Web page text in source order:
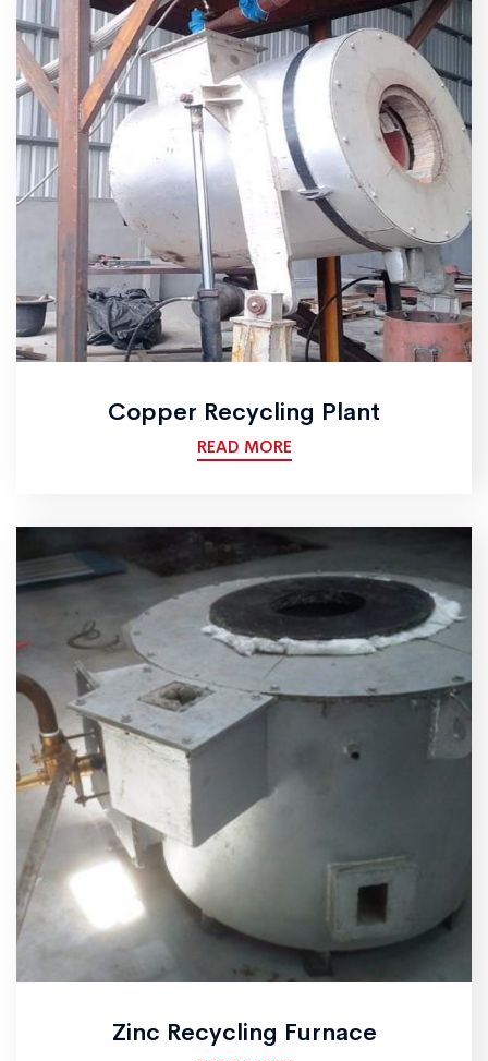
Copper Recycling Plant
READ MORE
Zinc Recycling Furnace